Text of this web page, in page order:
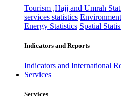
Tourism ,Hajj and Umrah
services statistics
Energy Statistics Spatial
Indicators and Reports
Indicators and International
Services
Services